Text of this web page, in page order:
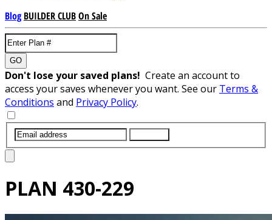
Blog BUILDER CLUBOn Sale
GO
Don't lose your saved plans! Create an account to
access your saves whenever you want. See our Terms &
Conditions and Privacy Policy.
PLAN 430-229